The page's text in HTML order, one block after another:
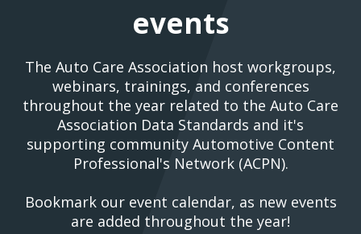
events
The Auto Care Association host workgroups,
webinars, trainings, and conferences
throughout the year related to the Auto Care
Association Data Standards and it's
supporting community Automotive Content
Professional's Network (ACPN).
Bookmark our event calendar, as new events
are added throughout the year!